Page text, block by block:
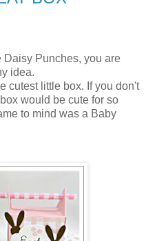
Daisy Punches, you are
idea.
cutest little box. If you don't
would be cute for so
to mind was a Baby